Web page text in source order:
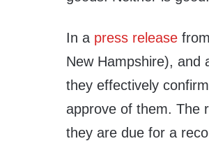
In a press release
New Hampshire), and
they effectively
approve of them. The
they are due for a